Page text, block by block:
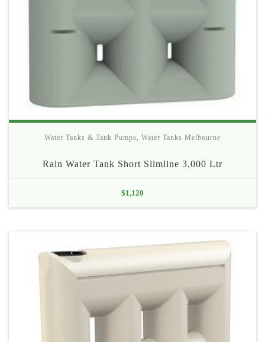
Water Tanks & Tank Pumps Water Tanks Melbourne
Rain Water Tank Short Slimline 3,000 Ltr
$1,120